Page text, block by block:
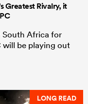
Greatest Rivalry, it
South Africa for
will be playing out
LONG READ